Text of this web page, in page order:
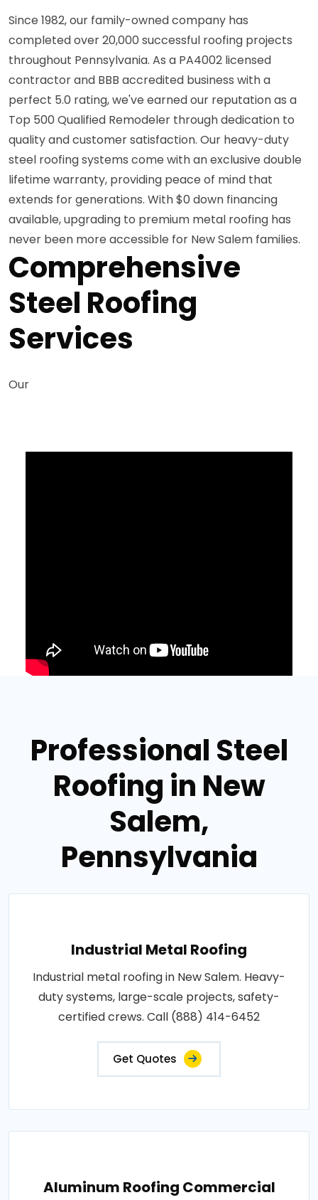
Since 1982, our family-owned company has
completed over 20,000 successful roofing projects
throughout Pennsylvania. As a PA4002 licensed
contractor and BBB accredited business with a
perfect 5.0 rating, we've earned our reputation as a
Top 500 Qualified Remodeler through dedication to
quality and customer satisfaction. Our heavy-duty
steel roofing systems come with an exclusive double
lifetime warranty, providing peace of mind that
extends for generations. With $0 down financing
available, upgrading to premium metal roofing has
never been more accessible for New Salem families.
Comprehensive
Steel Roofing
Services
Our
Professional Steel
Roofing in New
Salem,
Pennsylvania
Industrial Metal Roofing
Industrial metal roofing in New Salem. Heavy-
duty systems, large-scale projects, safety-
certified crews. Call (888) 414-6452
Get Quotes
Aluminum Roofing Commercial